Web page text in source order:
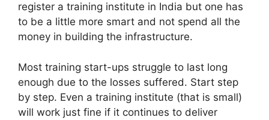
register a training institute in India but one has
to be a little more smart and not spend all the
money in building the infrastructure.
Most training start-ups struggle to last long
enough due to the losses suffered. Start step
by step. Even a training institute (that is small)
will work just fine if it continues to deliver